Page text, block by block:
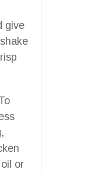
give
or